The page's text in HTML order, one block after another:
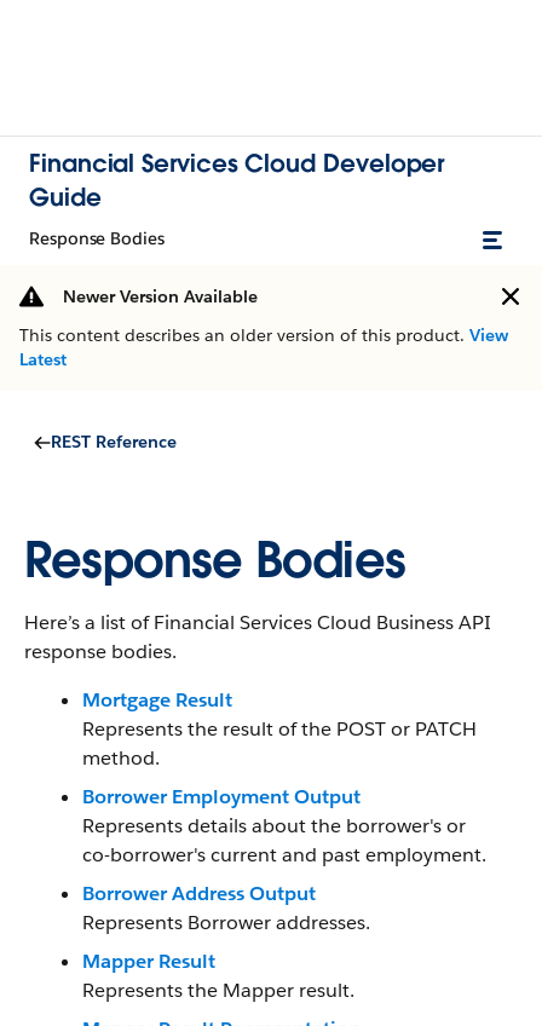
Financial Services Cloud Developer
Guide
Response Bodies
Newer Version Available
This content describes an older version of this product. View
Latest
REST Reference
Response Bodies
Here’s a list of Financial Services Cloud Business API
response bodies.
Mortgage Result
Represents the result of the POST or PATCH
method.
Borrower Employment Output
Represents details about the borrower's or
co-borrower's current and past employment.
Borrower Address Output
Represents Borrower addresses.
Mapper Result
Represents the Mapper result.